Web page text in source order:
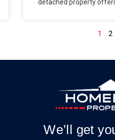
detached property
1 2
We’ll get